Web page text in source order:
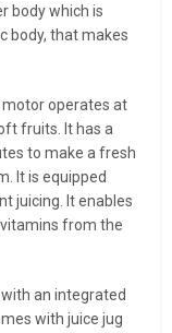
body which is
body, that makes
motor operates at
fruits. It has a
to make a fresh
It is equipped
juicing. It enables
from the
an integrated
with juice jug